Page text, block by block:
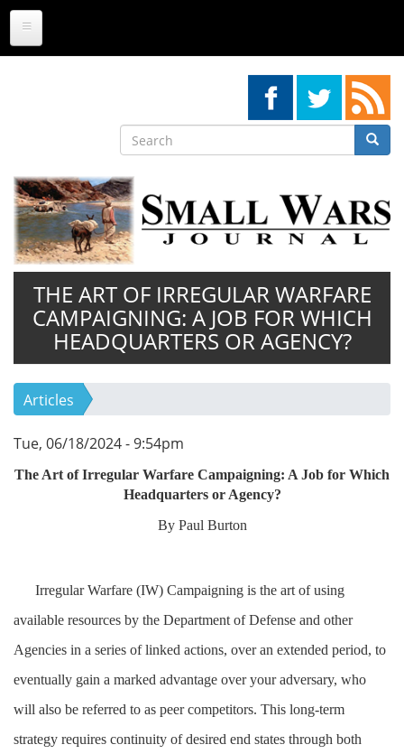
Skip
main
Search
Search
THE ART OF IRREGULAR WARFARE
CAMPAIGNING: A JOB FOR WHICH
HEADQUARTERS OR AGENCY?
Articles
Tue, 06/18/2024 - 9:54pm
The Art of Irregular Warfare Campaigning: A Job for Which
Headquarters or Agency?
By Paul Burton
Irregular Warfare (IW) Campaigning is the art of using
available resources by the Department of Defense and other
Agencies in a series of linked actions, over an extended period, to
eventually gain a marked advantage over your adversary, who
will also be referred to as peer competitors. This long-term
strategy requires continuity of desired end states through both